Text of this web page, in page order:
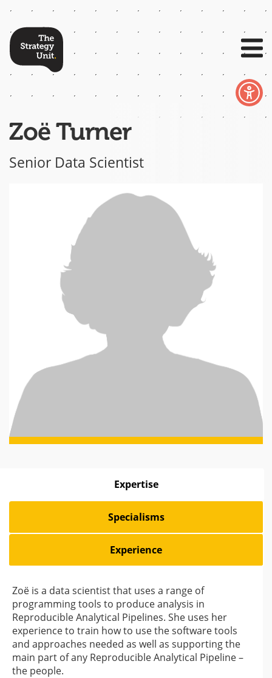
Zoë Turner
Senior Data Scientist
Expertise
Specialisms
Experience
Zoë is a data scientist that uses a range of
programming tools to produce analysis in
Reproducible Analytical Pipelines. She uses her
experience to train how to use the software tools
and approaches needed as well as supporting the
main part of any Reproducible Analytical Pipeline –
the people.